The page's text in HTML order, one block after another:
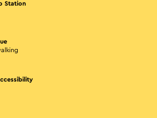
Station